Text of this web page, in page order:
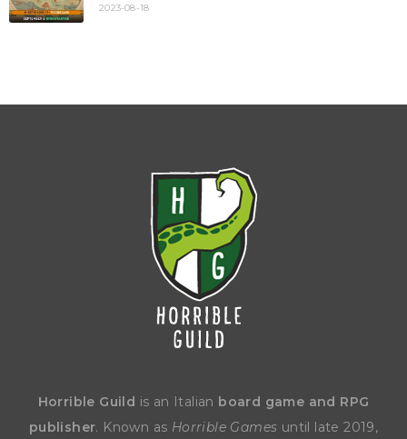
2023-08-18
Horrible Guild is an Italian board game and RPG
publisher. Known as Horrible Games until late 2019,